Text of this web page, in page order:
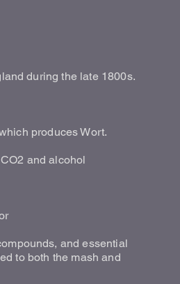
during the late 1800s.
produces Wort.
and alcohol
and essential
to both the mash and